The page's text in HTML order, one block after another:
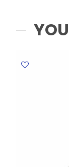
Medium
Blue
Staedtler